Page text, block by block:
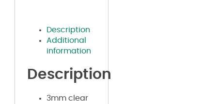
Description
Additional
information
Description
3mm clear